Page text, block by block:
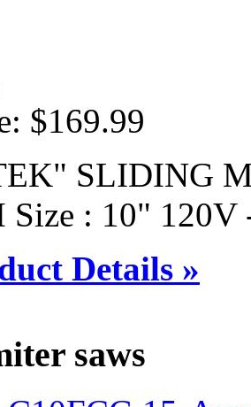
$169.99
SLIDING
Size : 10" 120V
Details »
saws